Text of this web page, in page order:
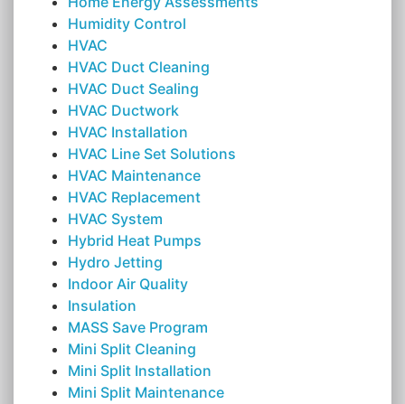
Humidity Control
HVAC
HVAC Duct Cleaning
HVAC Duct Sealing
HVAC Ductwork
HVAC Installation
HVAC Line Set Solutions
HVAC Maintenance
HVAC Replacement
HVAC System
Hybrid Heat Pumps
Hydro Jetting
Indoor Air Quality
Insulation
MASS Save Program
Mini Split Cleaning
Mini Split Installation
Mini Split Maintenance